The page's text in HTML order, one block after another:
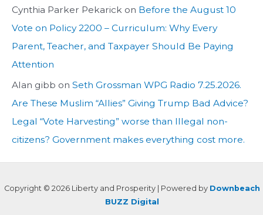
Cynthia Parker Pekarick on Before the August 10
Vote on Policy 2200 – Curriculum: Why Every
Parent, Teacher, and Taxpayer Should Be Paying
Attention
Alan gibb on Seth Grossman WPG Radio 7.25.2026.
Are These Muslim “Allies” Giving Trump Bad Advice?
Legal “Vote Harvesting” worse than Illegal non-
citizens? Government makes everything cost more.
Copyright © 2026 Liberty and Prosperity | Powered by Downbeach
BUZZ Digital